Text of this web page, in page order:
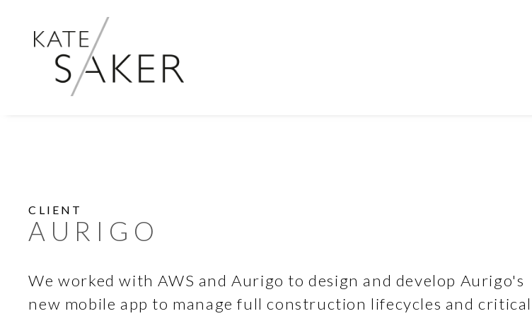
CLIENT
AURIGO
We worked with AWS and Aurigo to design and develop Aurigo's
new mobile app to manage full construction lifecycles and critical